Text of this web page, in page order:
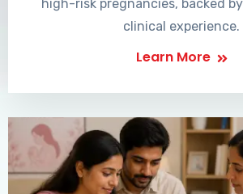
high-risk pregnancies, backed
clinical experience.
Learn More